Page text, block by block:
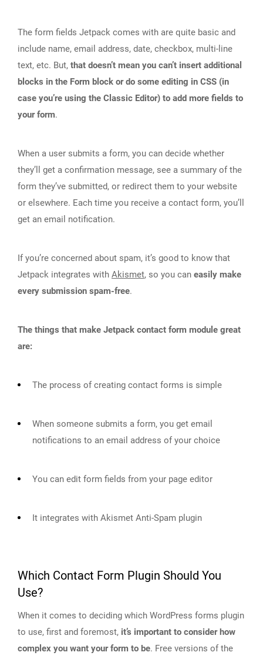
The form fields Jetpack comes with are quite basic and
include name, email address, date, checkbox, multi-line
text, etc. But, that doesn’t mean you can’t insert additional
blocks in the Form block or do some editing in CSS (in
case you’re using the Classic Editor) to add more fields to
your form.
When a user submits a form, you can decide whether
they’ll get a confirmation message, see a summary of the
form they’ve submitted, or redirect them to your website
or elsewhere. Each time you receive a contact form, you’ll
get an email notification.
If you’re concerned about spam, it’s good to know that
Jetpack integrates with Akismet, so you can easily make
every submission spam-free.
The things that make Jetpack contact form module great
are:
The process of creating contact forms is simple
When someone submits a form, you get email
notifications to an email address of your choice
You can edit form fields from your page editor
It integrates with Akismet Anti-Spam plugin
Which Contact Form Plugin Should You
Use?
When it comes to deciding which WordPress forms plugin
to use, first and foremost, it’s important to consider how
complex you want your form to be. Free versions of the